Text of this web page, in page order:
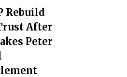
Rebuild
After
Peter